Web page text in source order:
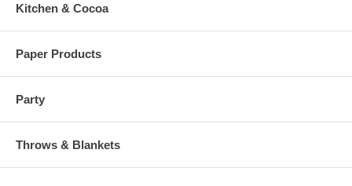
Kitchen & Cocoa
Paper Products
Party
Throws & Blankets